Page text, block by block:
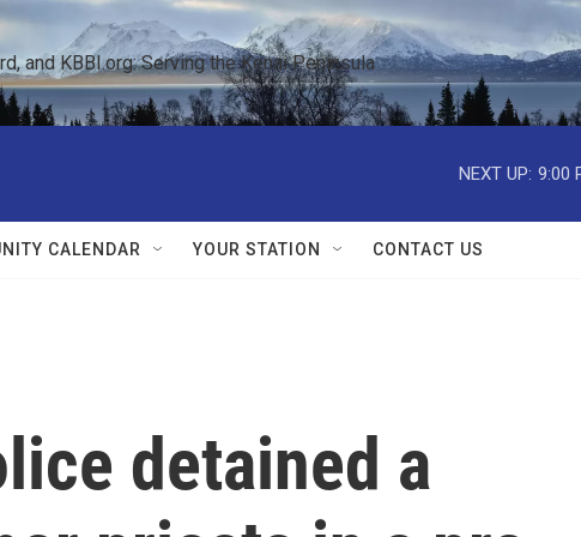
and KBBI.org: Serving the Kenai Peninsula
NEXT UP: 9:00
CALENDAR YOUR STATION CONTACT US
detained a